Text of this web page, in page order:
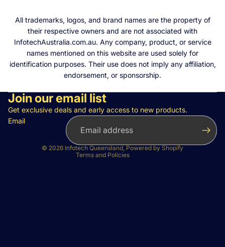
All trademarks, logos, and brand names are the property of
their respective owners and are not associated with
InfotechAustralia.com.au. Any company, product, or service
names mentioned on this website are used solely for
identification purposes. Their use does not imply any affiliation,
endorsement, or sponsorship.
Join our email list
Get exclusive deals and early access to new products.
Email
© 2026 Infotech Queensland, Powered by Shopify
Terms and Policies
Privacy policy
Refund policy
Terms of service
Contact information